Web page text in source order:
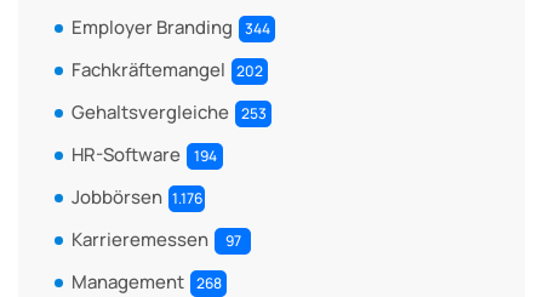
Employer Branding 344
Fachkräftemangel 202
Gehaltsvergleiche 253
HR-Software 194
Jobbörsen 1.176
Karrieremessen 97
Management 268